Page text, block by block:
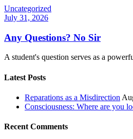
Uncategorized
July 31, 2026
Any Questions? No Sir
A student's question serves as a
Latest Posts
Reparations as a Misdirection
Consciousness: Where are you
Recent Comments